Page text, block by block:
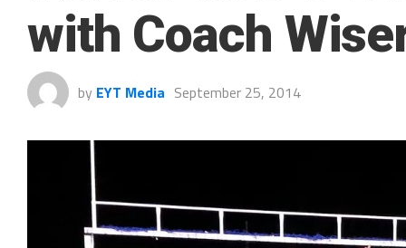
with Coach
by EYT Media September 25, 2014